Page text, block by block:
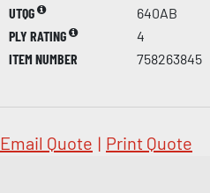
UTQG
640AB
PLY RATING
4
ITEM NUMBER
758263845
Email Quote | Print Quote